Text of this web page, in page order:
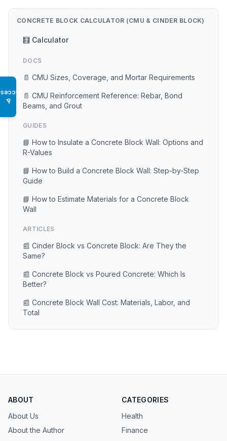
♿
CONCRETE BLOCK CALCULATOR (CMU & CINDER BLOCK)
🧮 Calculator
DOCS
📄 CMU Sizes, Coverage, and Mortar Requirements
📄 CMU Reinforcement Reference: Rebar, Bond
Beams, and Grout
GUIDES
📘 How to Insulate a Concrete Block Wall: Options and
R-Values
📘 How to Build a Concrete Block Wall: Step-by-Step
Guide
📘 How to Estimate Materials for a Concrete Block
Wall
ARTICLES
📰 Cinder Block vs Concrete Block: Are They the
Same?
📰 Concrete Block vs Poured Concrete: Which Is
Better?
📰 Concrete Block Wall Cost: Materials, Labor, and
Total
ABOUT
About Us
About the Author
CATEGORIES
Health
Finance